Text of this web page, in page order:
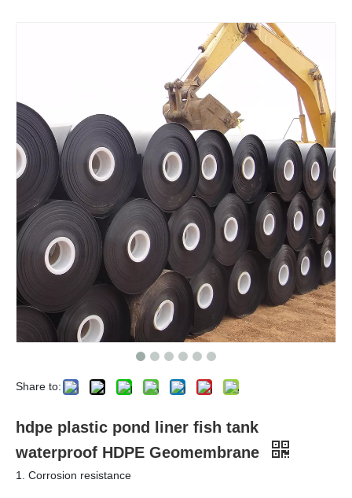
Share to:
hdpe plastic pond liner fish tank
waterproof HDPE Geomembrane
1. Corrosion resistance